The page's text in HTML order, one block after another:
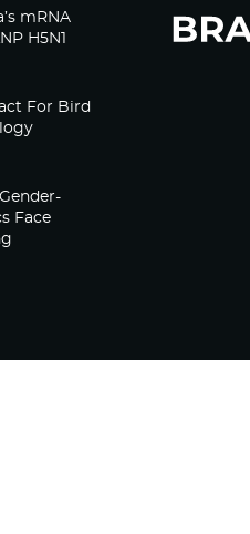
mRNA
H5N1
For Bird
Face